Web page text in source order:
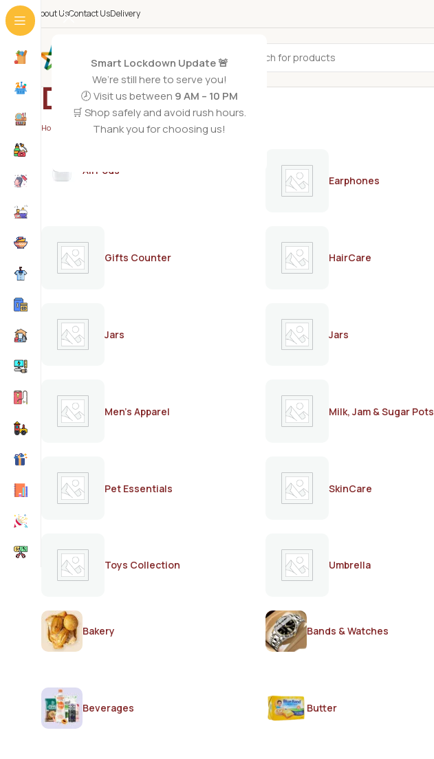
Smart Lockdown Update 🚨
We’re still here to serve you!
🕗 Visit us between 9 AM – 10 PM
🛒 Shop safely and avoid rush hours.
Thank you for choosing us!
About UsContact UsDelivery
All Categories
DERMASHINE
Home DERMASHINE
AirPods
Earphones
Gifts Counter HairCare
Jars Jars
Men's Apparel Milk, Jam & Sugar Pots
Pet Essentials SkinCare
Toys Collection Umbrella
Bakery
Bands & Watches
Beverages Butter